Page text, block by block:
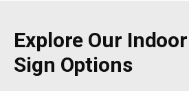
Explore Our
Sign Options